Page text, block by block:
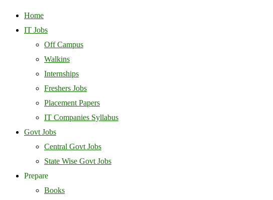
Home
IT Jobs
Off Campus
Walkins
Internships
Freshers Jobs
Placement Papers
IT Companies Syllabus
Govt Jobs
Central Govt Jobs
State Wise Govt Jobs
Prepare
Books